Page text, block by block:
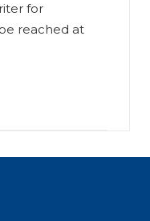
for
reached at